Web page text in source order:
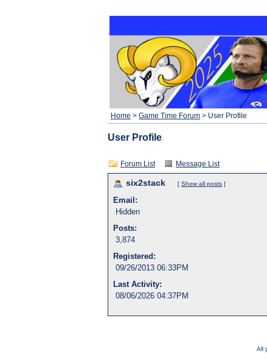
Home > Game Time Forum > User Profile
User Profile
Forum List Message List
six2stack [ Show all posts ]
Email:
Hidden
Posts:
3,874
Registered:
09/26/2013 06:33PM
Last Activity:
08/06/2026 04:37PM
All